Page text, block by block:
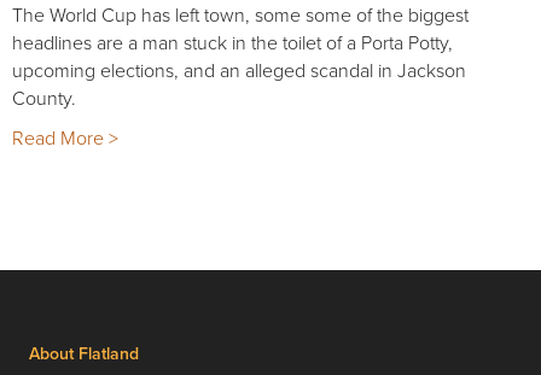
The World Cup has left town, some some of the biggest
headlines are a man stuck in the toilet of a Porta Potty,
upcoming elections, and an alleged scandal in Jackson
County.
Read More >
About Flatland